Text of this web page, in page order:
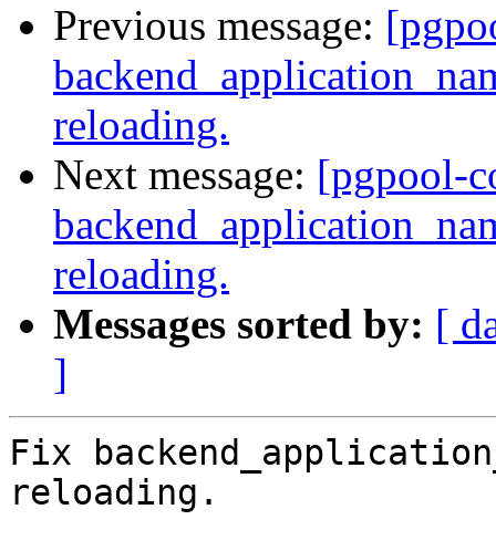
Previous message:
reloading.
Next message: [pgpool-
reloading.
Messages sorted by: [
]
Fix
reloading.